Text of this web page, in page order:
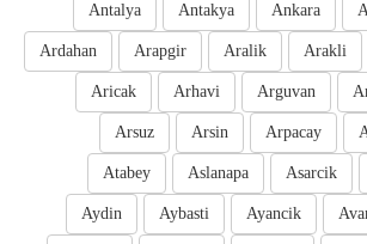
Ankara
Antakya
Antalya
Arakli
Aralik
Arapgir
Ardahan
Arguvan
Arhavi
Aricak
Arpacay
Arsin
Arsuz
Asarcik
Aslanapa
Atabey
Ayancik
Aybasti
Aydin